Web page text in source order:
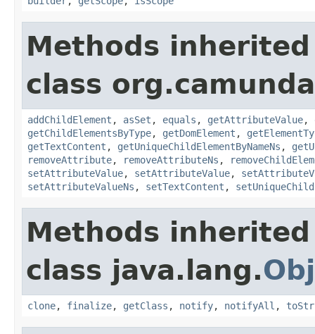
Methods
class
addChildElement , asSet , equals , getAttributeValue,
getChildElementsByType, getDomElement ,
getTextContent , getUniqueChildElementByNameNs ,
removeAttribute, removeAttributeNs ,
setAttributeValue, setAttributeValue,
setAttributeValueNs , setTextContent ,
Methods
class java.lang.
clone, finalize, getClass , notify, notifyAll ,